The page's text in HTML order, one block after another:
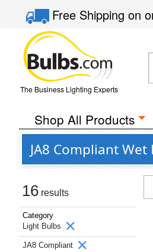
Free Shippingon
The Business Lighting Experts
Shop All Products
JA8 Compliant
16 results
Category
Light Bulbs
JA8 Compliant